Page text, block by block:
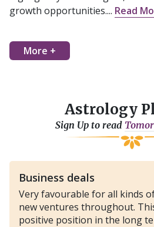
growth opportunities.... Read
More +
Astrology
Sign Up to read
Business deals
Very favourable for all kinds
new ventures throughout.
positive position in the long